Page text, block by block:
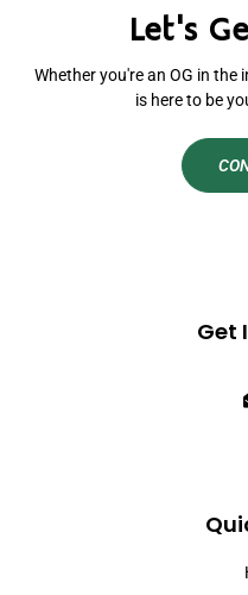
Let's
Whether you're an OG in
is here to be
Get